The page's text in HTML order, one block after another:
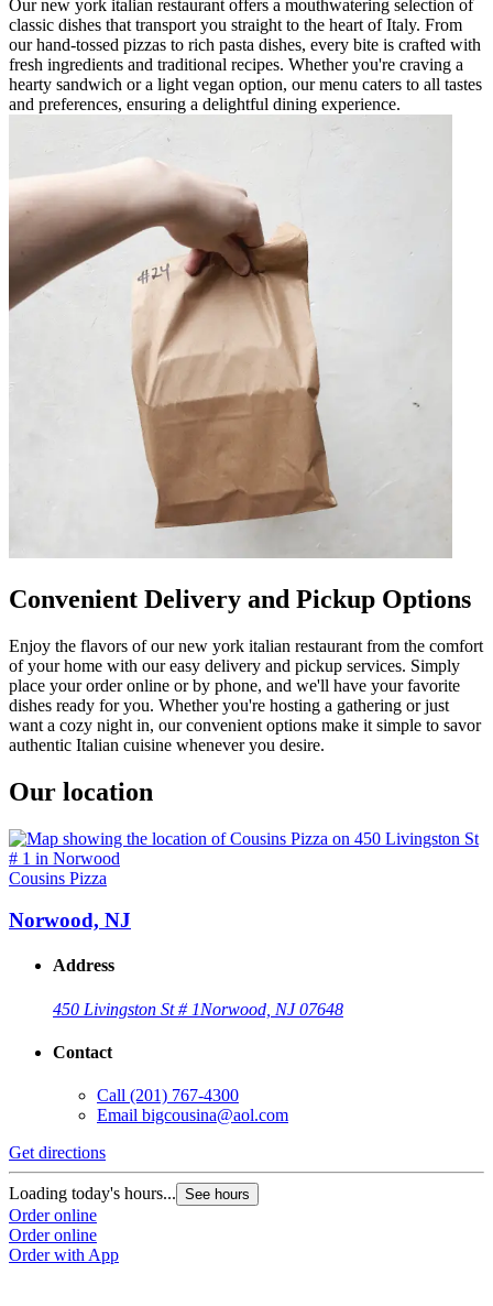
Our new york italian restaurant offers a mouthwatering selection of
classic dishes that transport you straight to the heart of Italy. From
our hand-tossed pizzas to rich pasta dishes, every bite is crafted with
fresh ingredients and traditional recipes. Whether you're craving a
hearty sandwich or a light vegan option, our menu caters to all tastes
and preferences, ensuring a delightful dining experience.
Convenient Delivery and Pickup Options
Enjoy the flavors of our new york italian restaurant from the comfort
of your home with our easy delivery and pickup services. Simply
place your order online or by phone, and we'll have your favorite
dishes ready for you. Whether you're hosting a gathering or just
want a cozy night in, our convenient options make it simple to savor
authentic Italian cuisine whenever you desire.
Our location
Cousins Pizza
Norwood, NJ
Address
450 Livingston St # 1Norwood, NJ 07648
Contact
Call (201) 767-4300
Email bigcousina@aol.com
Get directions
Loading today's hours... See hours
Order online
Order online
Order with App